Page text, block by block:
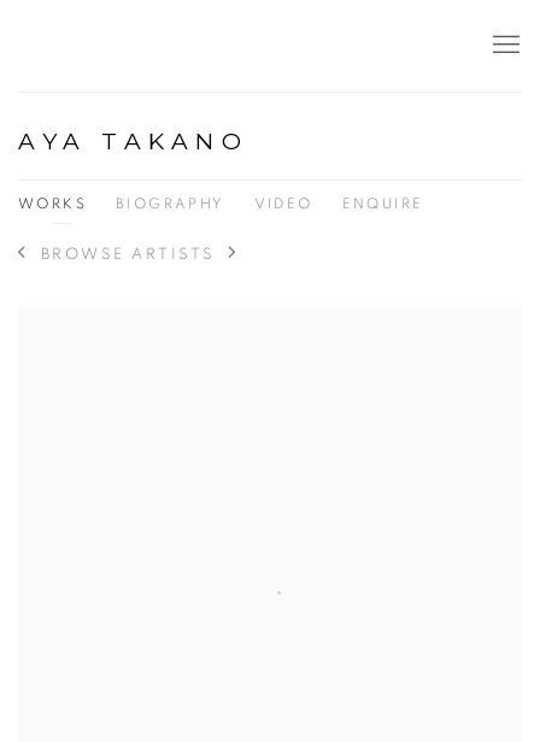
AYA TAKANO
WORKS BIOGRAPHY VIDEO ENQUIRE
BROWSE ARTISTS